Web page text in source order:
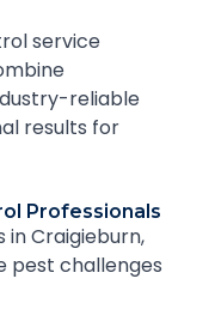
service
reliable
results for
Professionals
in Craigieburn,
pest challenges